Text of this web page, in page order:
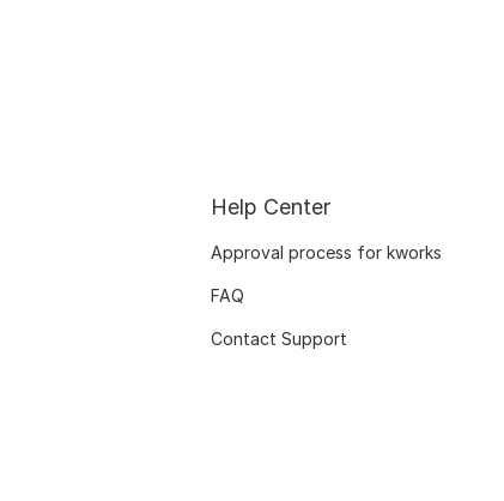
Help Center
Approval process for kworks
FAQ
Contact Support